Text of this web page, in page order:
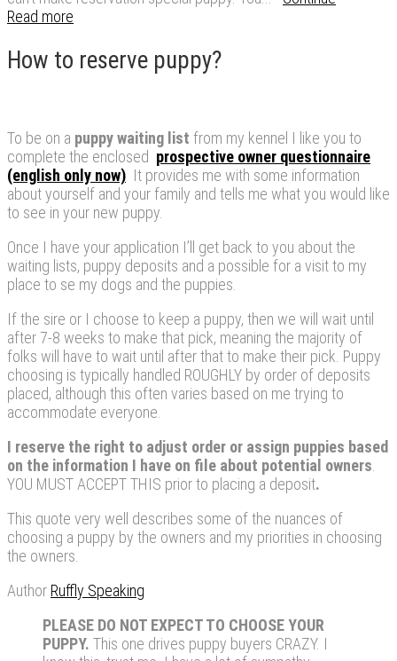
Read more
How to reserve puppy?
To be on a puppywaiting list from my kennel I like you to
complete the enclosed prospective owner questionnaire
(english only now) It provides me with some information
about yourself and your family and tells me what you would like
to see in your new puppy.
Once I have your application I’ll get back to you about the
waiting lists, puppy deposits and a possible for a visit to my
place to se my dogs and the puppies.
If the sire or I choose to keep a puppy, then we will wait until
after 7-8 weeks to make that pick, meaning the majority of
folks will have to wait until after that to make their pick. Puppy
choosing is typically handled ROUGHLY by order of deposits
placed, although this often varies based on me trying to
accommodate everyone.
I reserve the right to adjust order or assign puppies based
on the information I have on file about potential owners
YOU MUST ACCEPT THIS prior to placing a deposit.
This quote very well describes some of the nuances of
choosing a puppy by the owners and my priorities in choosing
the owners.
Author Ruffly Speaking
PLEASE DO NOT EXPECT TO CHOOSE YOUR
PUPPY. This one drives puppy buyers CRAZY. I